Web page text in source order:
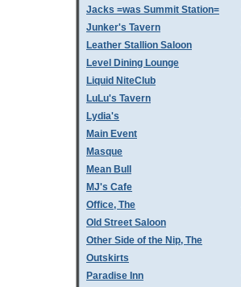
Jacks =was Summit Station=
Junker's Tavern
Leather Stallion Saloon
Level Dining Lounge
Liquid NiteClub
LuLu's Tavern
Lydia's
Main Event
Masque
Mean Bull
MJ's Cafe
Office, The
Old Street Saloon
Other Side of the Nip, The
Outskirts
Paradise Inn